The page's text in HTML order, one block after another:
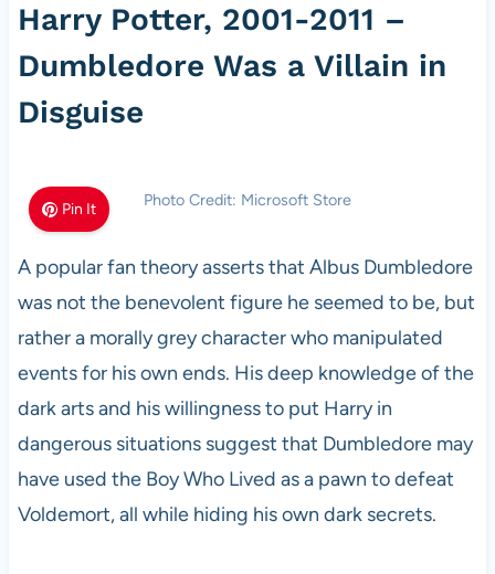
Harry Potter, 2001-2011 –
Dumbledore Was a Villain in
Disguise
Pin It Photo Credit: Microsoft Store
A popular fan theory asserts that Albus Dumbledore
was not the benevolent figure he seemed to be, but
rather a morally grey character who manipulated
events for his own ends. His deep knowledge of the
dark arts and his willingness to put Harry in
dangerous situations suggest that Dumbledore may
have used the Boy Who Lived as a pawn to defeat
Voldemort, all while hiding his own dark secrets.